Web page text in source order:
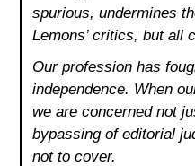
spurious, undermines
Lemons’ critics, but all
Our profession has
independence. When
we are concerned not
bypassing of editorial
not to cover.